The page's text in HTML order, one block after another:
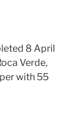
8 April
Verde,
with 55